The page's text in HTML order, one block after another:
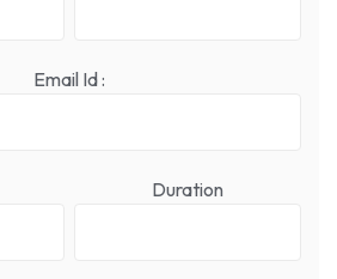
Email Id :
Duration